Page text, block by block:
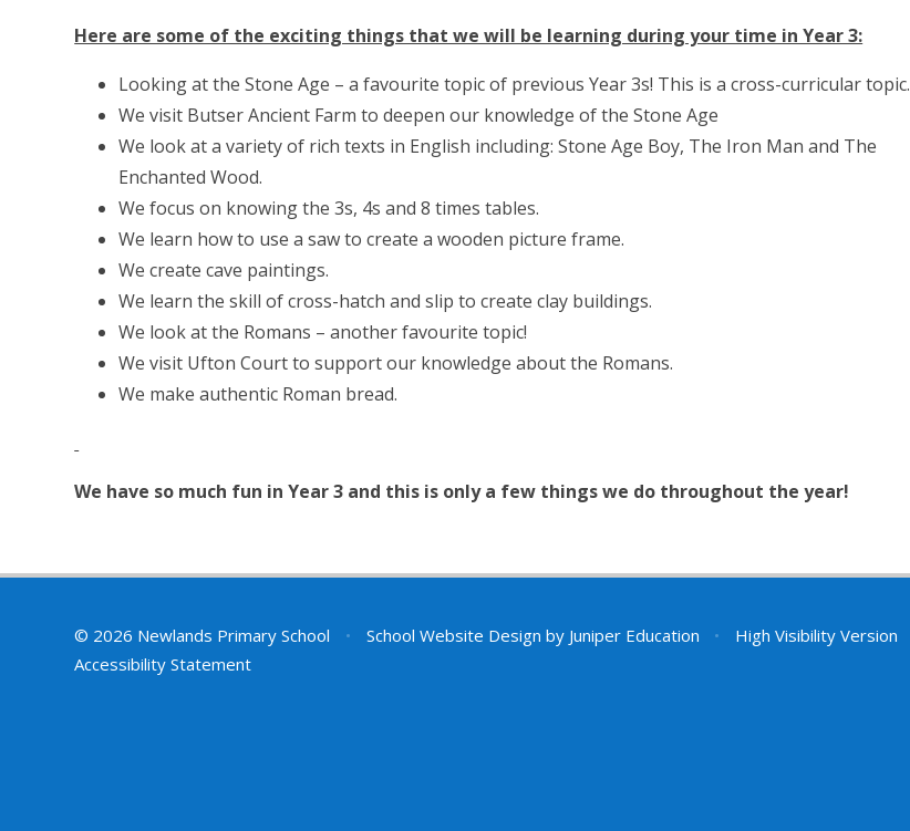
Here are some of the exciting things that we will be learning during your time in Year 3:
Looking at the Stone Age – a favourite topic of previous Year 3s! This is a cross-curricular topic.
We visit Butser Ancient Farm to deepen our knowledge of the Stone Age
We look at a variety of rich texts in English including: Stone Age Boy, The Iron Man and The
Enchanted Wood.
We focus on knowing the 3s, 4s and 8 times tables.
We learn how to use a saw to create a wooden picture frame.
We create cave paintings.
We learn the skill of cross-hatch and slip to create clay buildings.
We look at the Romans – another favourite topic!
We visit Ufton Court to support our knowledge about the Romans.
We make authentic Roman bread.
We have so much fun in Year 3 and this is only a few things we do throughout the year!
© 2026 Newlands Primary School • School Website Design by Juniper Education • High Visibility Version
Accessibility Statement